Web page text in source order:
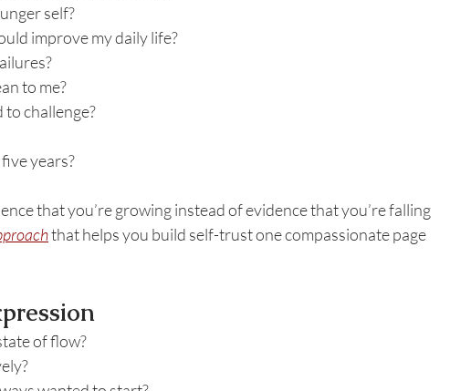
self?
improve my daily life?
to me?
to challenge?
years?
that you’re growing instead of evidence that you’re falling
that helps you build self-trust one compassionate page
of flow?